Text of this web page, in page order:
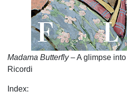
Madama Butterfly– A glimpse
Ricordi
Index: